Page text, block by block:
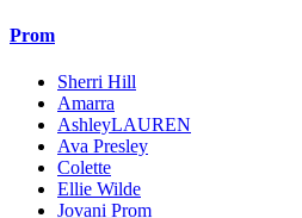
Prom
Sherri Hill
Amarra
AshleyLAUREN
Ava Presley
Colette
Ellie Wilde
Jovani Prom